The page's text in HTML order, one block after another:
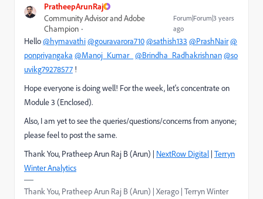
PratheepArunRaj
Community Advisor and Adobe
Champion
Forum|Forum|3 years
ago
Hello@hymavathi@gouravarora710@sathish133 @PrashNair@
ponpriyangaka @Manoj_Kumar_ @Brindha_Radhakrishnan@so
uvikg79278577 !
Hope everyone is doing well! For the week, let's concentrate on
Module 3 (Enclosed).
Also, I am yet to see the queries/questions/concerns from anyone;
please feel to post the same.
Thank You, Pratheep Arun Raj B (Arun) | NextRow Digital | Terryn
Winter Analytics
Thank You, Pratheep Arun Raj B (Arun) | Xerago | Terryn Winter